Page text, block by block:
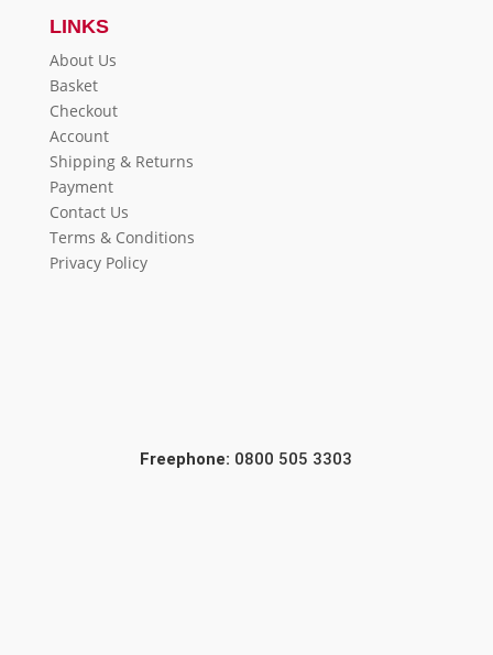
LINKS
About Us
Basket
Checkout
Account
Shipping & Returns
Payment
Contact Us
Terms & Conditions
Privacy Policy
Freephone: 0800 505 3303